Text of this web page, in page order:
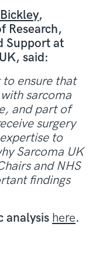
,
Research,
Support at
said:
to ensure that
sarcoma
and part of
surgery
to
Sarcoma UK
and NHS
findings
analysis here.